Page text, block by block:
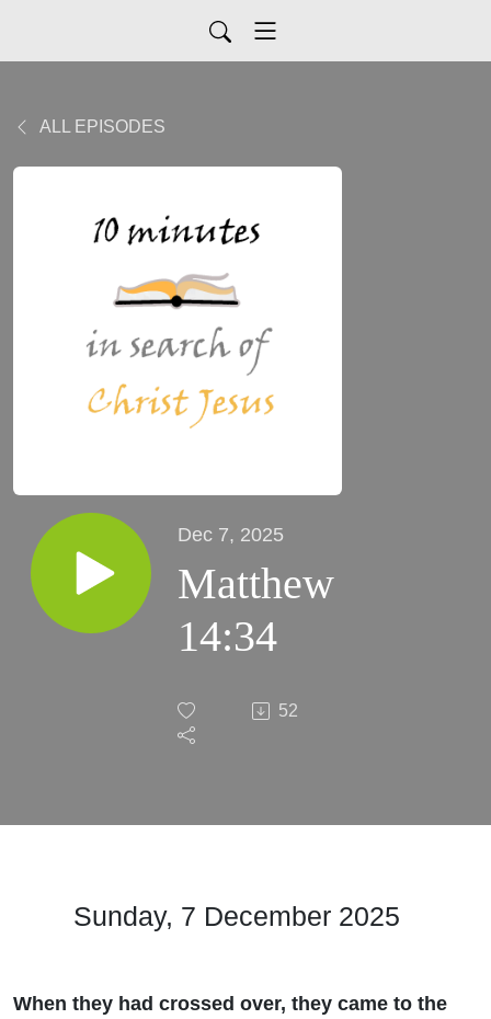
ALL EPISODES
Dec 7, 2025
Matthew
14:34
52
Sunday, 7 December 2025
When they had crossed over, they came to the